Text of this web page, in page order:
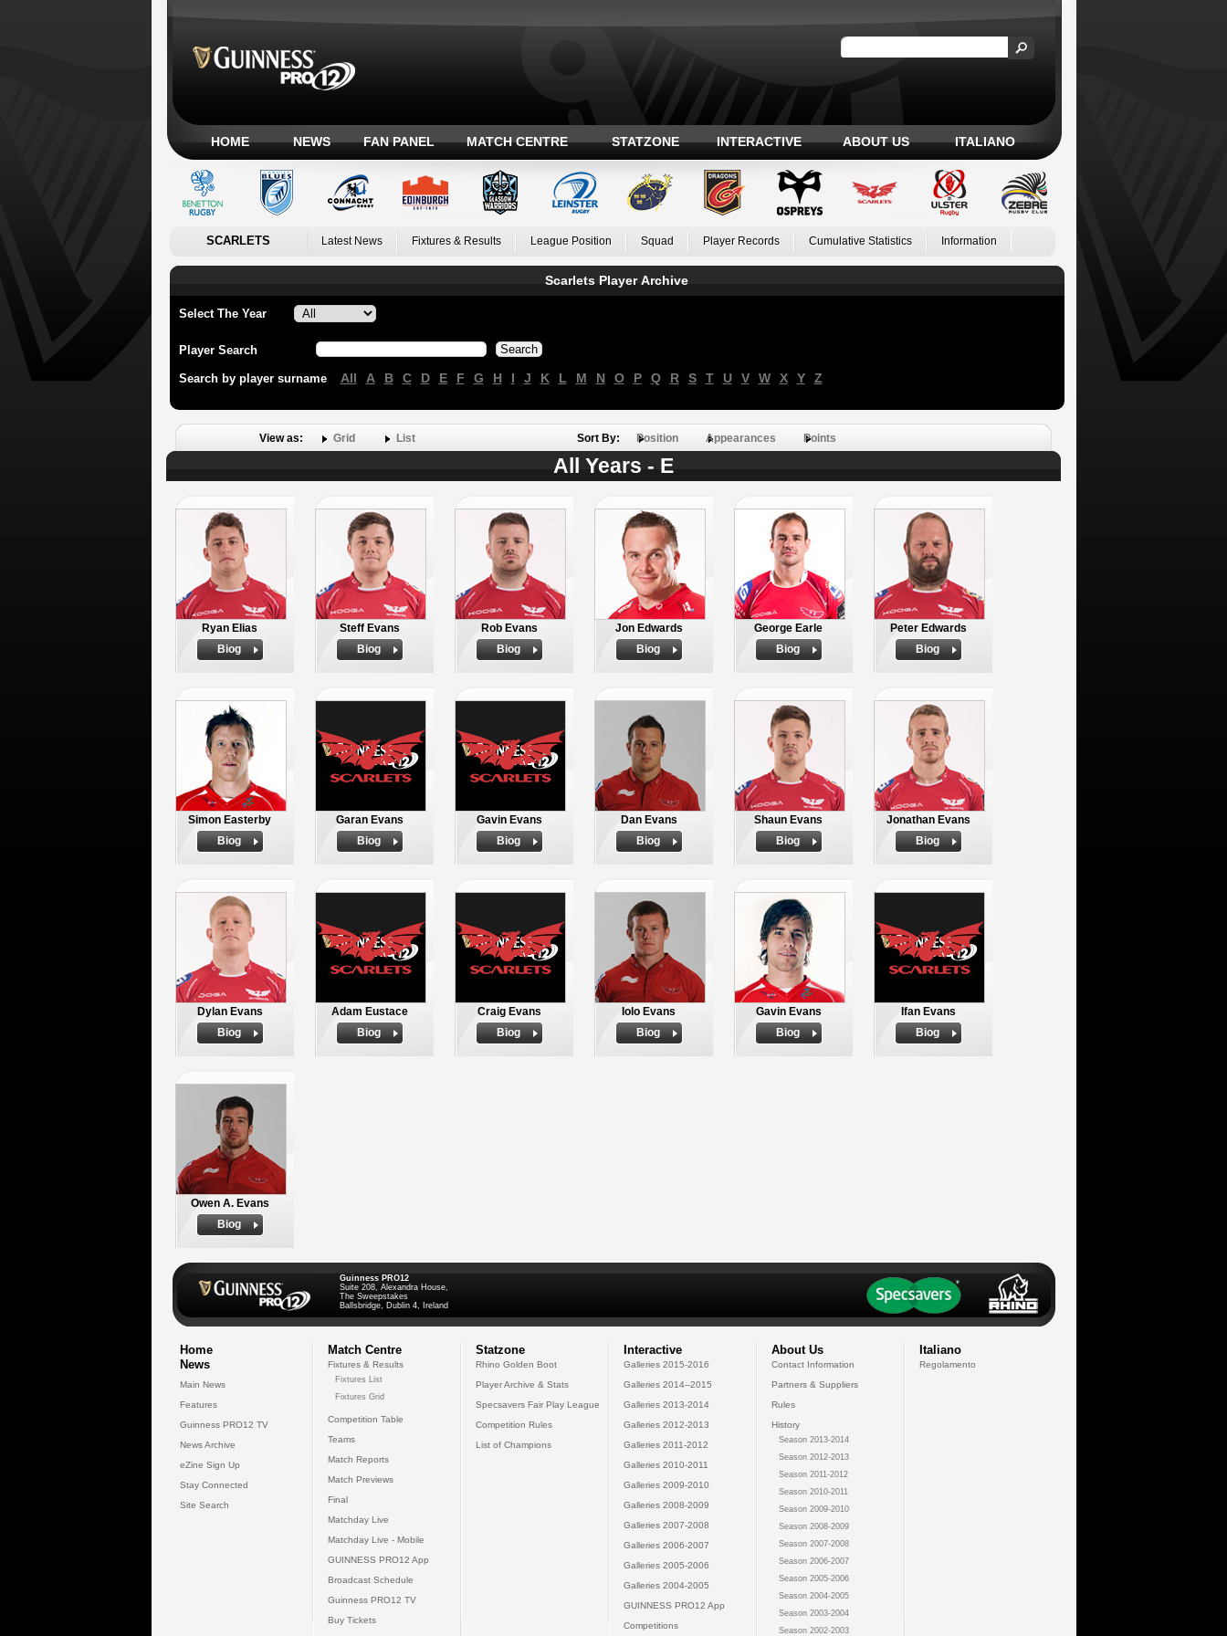
HOME NEWS FAN PANEL MATCH CENTRE STATZONE INTERACTIVE ABOUT US ITALIANO
SCARLETS Latest News Fixtures & Results League Position Squad Player Records Cumulative Statistics Information
Scarlets Player Archive
Select The Year
Player Search
Search by player surname All A B C D E F G H I J K L M N O P Q R S T U V W X Y Z
View as: Grid List Sort By: Position Appearances Points
All Years - E
Ryan Elias
Biog
Steff Evans
Biog
Rob Evans
Biog
Jon Edwards
Biog
George Earle
Biog
Peter Edwards
Biog
Simon Easterby
Biog
Garan Evans
Biog
Gavin Evans
Biog
Dan Evans
Biog
Shaun Evans
Biog
Jonathan Evans
Biog
Dylan Evans
Biog
Adam Eustace
Biog
Craig Evans
Biog
Iolo Evans
Biog
Gavin Evans
Biog
Ifan Evans
Biog
Owen A. Evans
Biog
Guinness PRO12
Suite 208, Alexandra House,
The Sweepstakes
Ballsbridge, Dublin 4, Ireland
Home
News
Main News
Features
Guinness PRO12 TV
News Archive
eZine Sign Up
Stay Connected
Site Search
Match Centre
Fixtures & Results
Fixtures List
Fixtures Grid
Competition Table
Teams
Match Reports
Match Previews
Final
Matchday Live
Matchday Live - Mobile
GUINNESS PRO12 App
Broadcast Schedule
Guinness PRO12 TV
Buy Tickets
Statzone
Rhino Golden Boot
Player Archive & Stats
Specsavers Fair Play League
Competition Rules
List of Champions
Interactive
Galleries 2015-2016
Galleries 2014--2015
Galleries 2013-2014
Galleries 2012-2013
Galleries 2011-2012
Galleries 2010-2011
Galleries 2009-2010
Galleries 2008-2009
Galleries 2007-2008
Galleries 2006-2007
Galleries 2005-2006
Galleries 2004-2005
GUINNESS PRO12 App
Competitions
About Us
Contact Information
Partners & Suppliers
Rules
History
Season 2013-2014
Season 2012-2013
Season 2011-2012
Season 2010-2011
Season 2009-2010
Season 2008-2009
Season 2007-2008
Season 2006-2007
Season 2005-2006
Season 2004-2005
Season 2003-2004
Season 2002-2003
Italiano
Regolamento